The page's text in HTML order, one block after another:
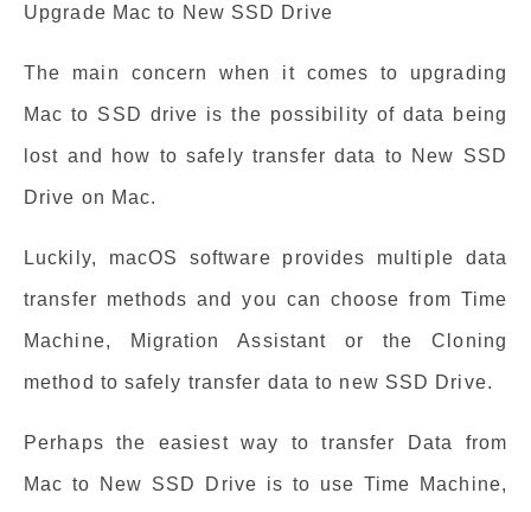
Upgrade Mac to New SSD Drive
The main concern when it comes to upgrading
Mac to SSD drive is the possibility of data being
lost and how to safely transfer data to New SSD
Drive on Mac.
Luckily, macOS software provides multiple data
transfer methods and you can choose from Time
Machine, Migration Assistant or the Cloning
method to safely transfer data to new SSD Drive.
Perhaps the easiest way to transfer Data from
Mac to New SSD Drive is to use Time Machine,